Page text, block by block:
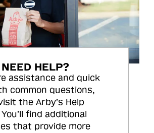
HELP?
assistance and quick
common questions,
the Arby’s Help
find additional
that provide more